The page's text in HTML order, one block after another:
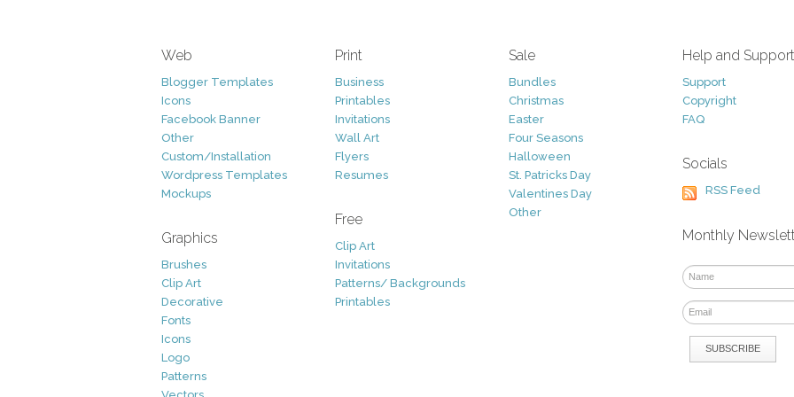
Web
Blogger Templates
Icons
Facebook Banner
Other
Custom/Installation
Wordpress Templates
Mockups
Graphics
Brushes
Clip Art
Decorative
Fonts
Icons
Logo
Patterns
Print
Business
Printables
Invitations
Wall Art
Flyers
Resumes
Free
Clip Art
Invitations
Patterns/ Backgrounds
Printables
Sale
Bundles
Christmas
Easter
Four Seasons
Halloween
St. Patricks Day
Valentines Day
Other
Help and Support
Support
Copyright
FAQ
Socials
RSS Feed
Monthly